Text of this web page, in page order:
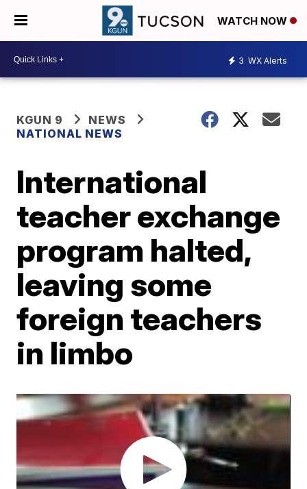
WATCH NOW
3 WX Alerts
KGUN 9
NEWS
NATIONAL NEWS
International
teacher exchange
program halted,
leaving some
foreign teachers
in limbo